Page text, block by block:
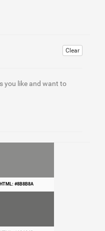
Clear
you like and want to
HTML: #8B8B8A